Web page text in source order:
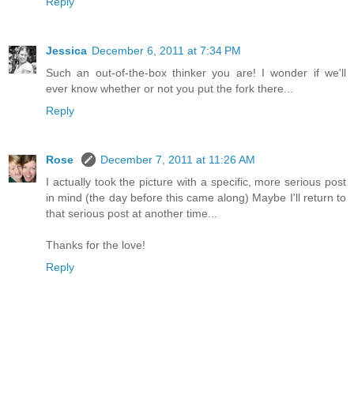
Jessica December 6, 2011 at 7:34 PM
Such an out-of-the-box thinker you are! I wonder if we'll
ever know whether or not you put the fork there...
Reply
Rose
December 7, 2011 at 11:26 AM
I actually took the picture with a specific, more serious post
in mind (the day before this came along) Maybe I'll return to
that serious post at another time...
Thanks for the love!
Reply